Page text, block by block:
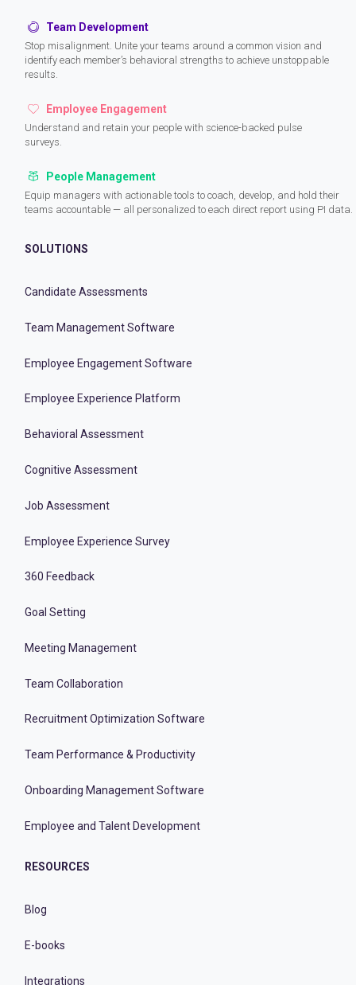
Team Development
Stop misalignment. Unite your teams around a common vision and
identify each member’s behavioral strengths to achieve unstoppable
results.
Employee Engagement
Understand and retain your people with science-backed pulse
surveys.
People Management
Equip managers with actionable tools to coach, develop, and hold their
teams accountable — all personalized to each direct report using PI data.
SOLUTIONS
Candidate Assessments
Team Management Software
Employee Engagement Software
Employee Experience Platform
Behavioral Assessment
Cognitive Assessment
Job Assessment
Employee Experience Survey
360 Feedback
Goal Setting
Meeting Management
Team Collaboration
Recruitment Optimization Software
Team Performance & Productivity
Onboarding Management Software
Employee and Talent Development
RESOURCES
Blog
E-books
Integrations